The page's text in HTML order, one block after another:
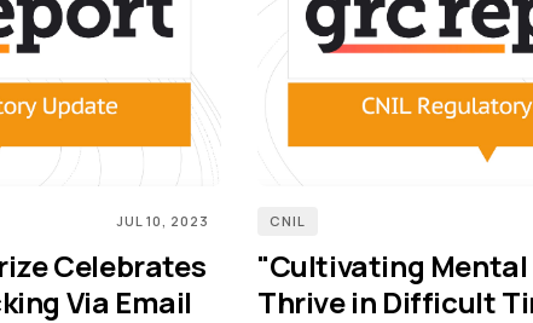
JUL 10, 2023
Celebrates
Via Email
CNIL
"Cultivating Mental
Thrive in Difficult